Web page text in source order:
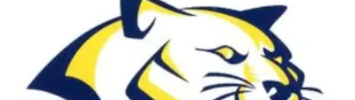
Team Alerts
Sports Staff
Community Features
About